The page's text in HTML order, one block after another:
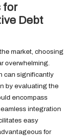
for
Debt
market, choosing
overwhelming.
can significantly
by evaluating the
encompass
integration
easy
for